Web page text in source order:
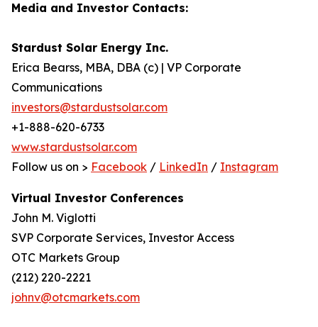
Media and Investor Contacts:
Stardust Solar Energy Inc.
Erica Bearss, MBA, DBA (c) | VP Corporate
Communications
investors@stardustsolar.com
+1-888-620-6733
www.stardustsolar.com
Follow us on > Facebook / LinkedIn / Instagram
Virtual Investor Conferences
John M. Viglotti
SVP Corporate Services, Investor Access
OTC Markets Group
(212) 220-2221
johnv@otcmarkets.com